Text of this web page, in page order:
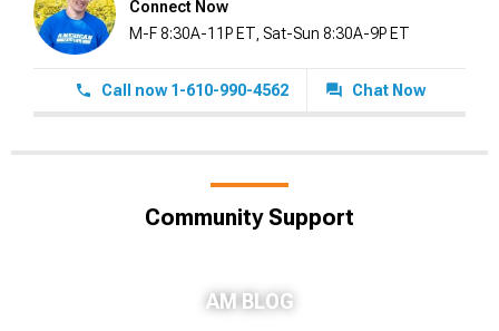
Connect Now
M-F 8:30A-11P ET, Sat-Sun 8:30A-9P ET
Call now 1-610-990-4562 Chat Now
Community Support
AM BLOG